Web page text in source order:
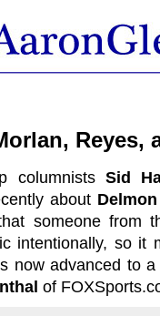
Reyes,
columnistsSid
about
someone from
intentionally, so it
now advanced to
of